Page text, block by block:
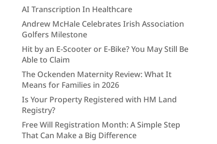
AI Transcription In Healthcare
Andrew McHale Celebrates Irish Association
Golfers Milestone
Hit by an E-Scooter or E-Bike? You May Still Be
Able to Claim
The Ockenden Maternity Review: What It
Means for Families in 2026
Is Your Property Registered with HM Land
Registry?
Free Will Registration Month: A Simple Step
That Can Make a Big Difference